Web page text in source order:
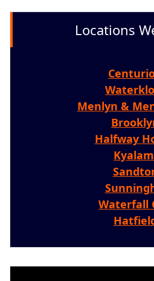
Locations
Menlyn &
Halfway
Waterfall